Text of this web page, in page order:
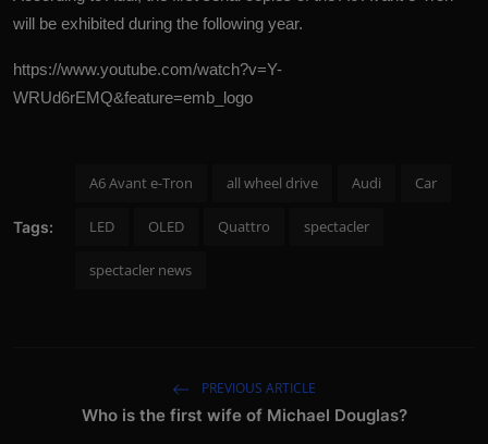
will be exhibited during the following year.
https://www.youtube.com/watch?v=Y-
WRUd6rEMQ&feature=emb_logo
Tags:
A6 Avant e-Tron all wheel drive Audi Car
LED OLED Quattro spectacler
spectacler news
PREVIOUS ARTICLE
Who is the first wife of Michael Douglas?